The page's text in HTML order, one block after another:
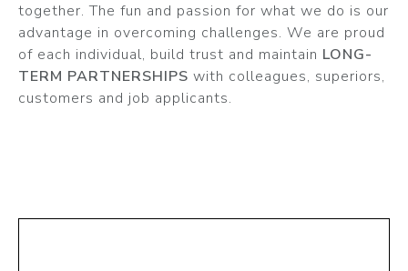
together. The fun and passion for what we do is our
advantage in overcoming challenges. We are proud
of each individual, build trust and maintain LONG-
TERM PARTNERSHIPS with colleagues, superiors,
customers and job applicants.